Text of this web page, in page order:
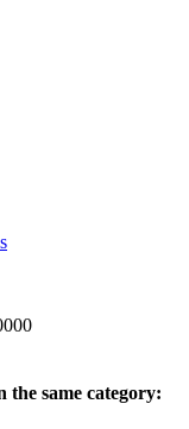
the same category: